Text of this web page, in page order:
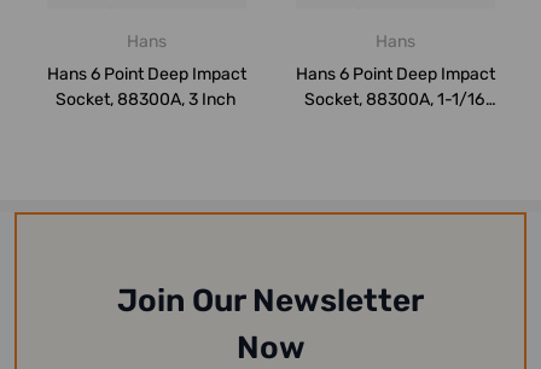
Hans
Hans 6 Point Deep Impact
Socket, 88300A, 3 Inch
Hans
Hans 6 Point Deep Impact
Socket, 88300A, 1-1/16
Join Our Newsletter
Now